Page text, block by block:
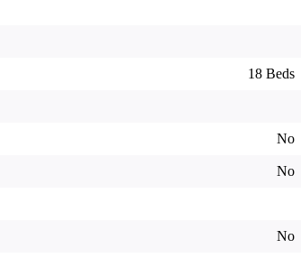
18 Beds
No
No
No